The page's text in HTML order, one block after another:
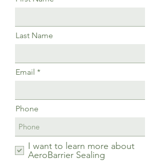
Last Name
Email
Phone
I want to learn more about
AeroBarrier Sealing